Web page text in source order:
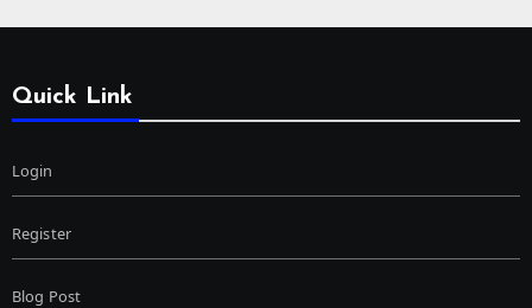
Quick Link
Login
Register
Blog Post